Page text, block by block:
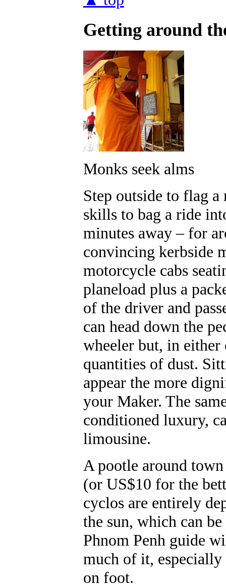
Getting around
Monks seek alms
Step outside to flag
skills to bag a ride
minutes away – for
convincing kerbside
motorcycle cabs
planeload plus a
of the driver and
can head down the
wheeler but, in either
quantities of dust.
appear the more
your Maker. The
conditioned luxury,
limousine.
A pootle around
(or US$10 for the
cyclos are entirely
the sun, which can
Phnom Penh guide
much of it, especially
on foot.